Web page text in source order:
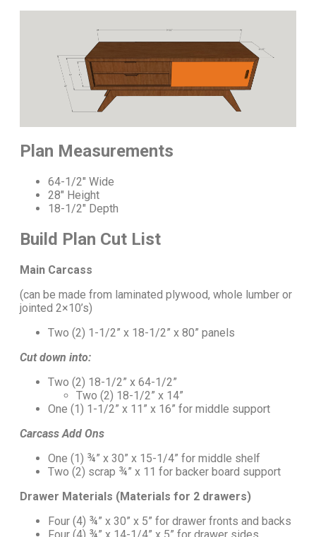
Plan Measurements
64-1/2″ Wide
28″ Height
18-1/2″ Depth
Build Plan Cut List
Main Carcass
(can be made from laminated plywood, whole lumber or
jointed 2×10’s)
Two (2) 1-1/2” x 18-1/2” x 80” panels
Cut down into:
Two (2) 18-1/2” x 64-1/2”
Two (2) 18-1/2” x 14”
One (1) 1-1/2” x 11” x 16” for middle support
Carcass Add Ons
One (1) ¾” x 30” x 15-1/4” for middle shelf
Two (2) scrap ¾” x 11 for backer board support
Drawer Materials (Materials for 2 drawers)
Four (4) ¾” x 30” x 5” for drawer fronts and backs